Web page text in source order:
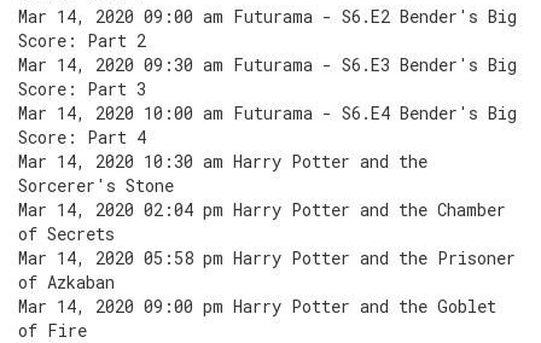
Mar 14, 2020 09:00 am Futurama - S6.E2 Bender's Big
Score: Part 2
Mar 14, 2020 09:30 am Futurama - S6.E3 Bender's Big
Score: Part 3
Mar 14, 2020 10:00 am Futurama - S6.E4 Bender's Big
Score: Part 4
Mar 14, 2020 10:30 am Harry Potter and the
Sorcerer's Stone
Mar 14, 2020 02:04 pm Harry Potter and the Chamber
of Secrets
Mar 14, 2020 05:58 pm Harry Potter and the Prisoner
of Azkaban
Mar 14, 2020 09:00 pm Harry Potter and the Goblet
of Fire